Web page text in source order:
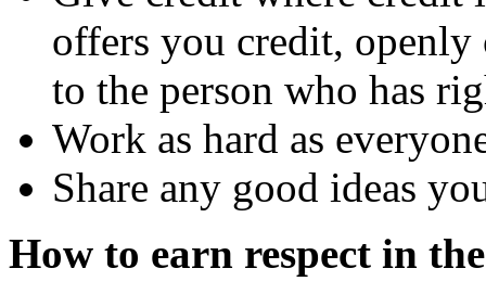
offers you credit, openly
to the person who has
Work as hard as
Share any good ideas
How to earn respect in